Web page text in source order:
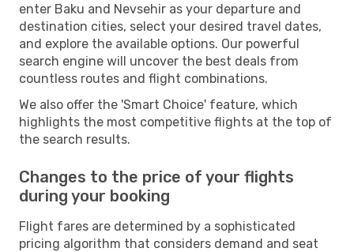
enter Baku and Nevsehir as your departure and
destination cities, select your desired travel dates,
and explore the available options. Our powerful
search engine will uncover the best deals from
countless routes and flight combinations.
We also offer the 'Smart Choice' feature, which
highlights the most competitive flights at the top of
the search results.
Changes to the price of your flights
during your booking
Flight fares are determined by a sophisticated
pricing algorithm that considers demand and seat